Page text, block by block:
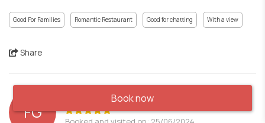
Good For Families Romantic Restaurant Good for chatting With a view
Share
FG
Book now